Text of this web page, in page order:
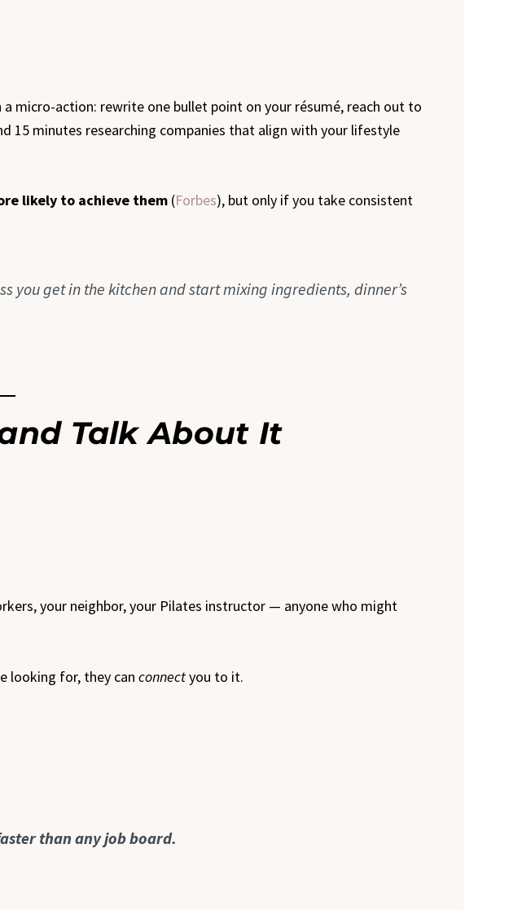
micro-action: rewrite one bullet point on your résumé, reach out to
15 minutes researching companies that align with your lifestyle
likely to achieve them (Forbes), but only if you take consistent
you get in the kitchen and start mixing ingredients, dinner’s
Talk About It
your neighbor, your Pilates instructor — anyone who might
looking for, they can connectyou to it.
than any job board.